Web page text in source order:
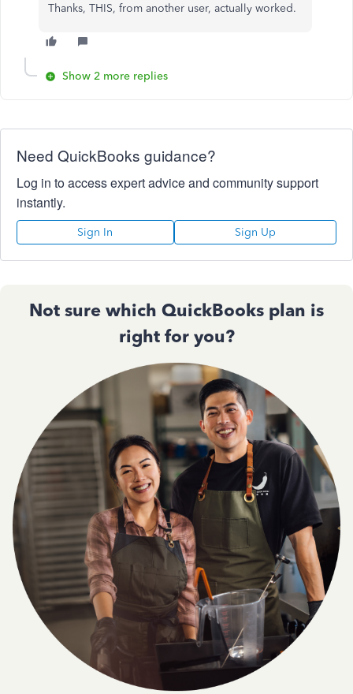
Thanks, THIS, from another user, actually worked.
Show 2 more replies
Need QuickBooks guidance?
Log in to access expert advice and community support
instantly.
Sign In Sign Up
Not sure which QuickBooks plan is
right for you?